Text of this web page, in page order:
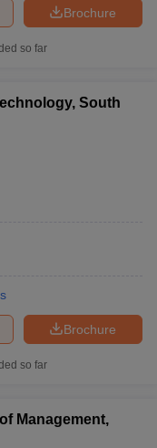
Brochure
so far
South
Brochure
so far
Management,